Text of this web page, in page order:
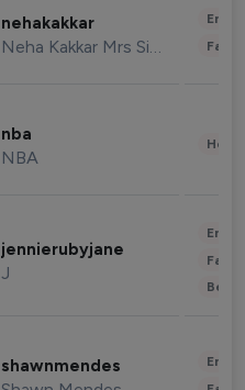
nehakakkar
Neha Kakkar Mrs Singh
nba
NBA
jennierubyjane
J
shawnmendes